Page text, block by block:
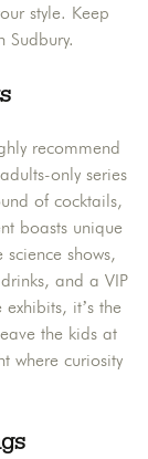
style. Keep
recommend
only series
of cocktails,
boasts unique
shows,
and a VIP
it’s the
the kids at
where curiosity